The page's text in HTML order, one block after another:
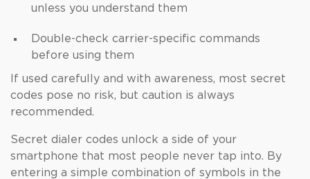
unless you understand them
Double-check carrier-specific commands
before using them
If used carefully and with awareness, most secret
codes pose no risk, but caution is always
recommended.
Secret dialer codes unlock a side of your
smartphone that most people never tap into. By
entering a simple combination of symbols in the